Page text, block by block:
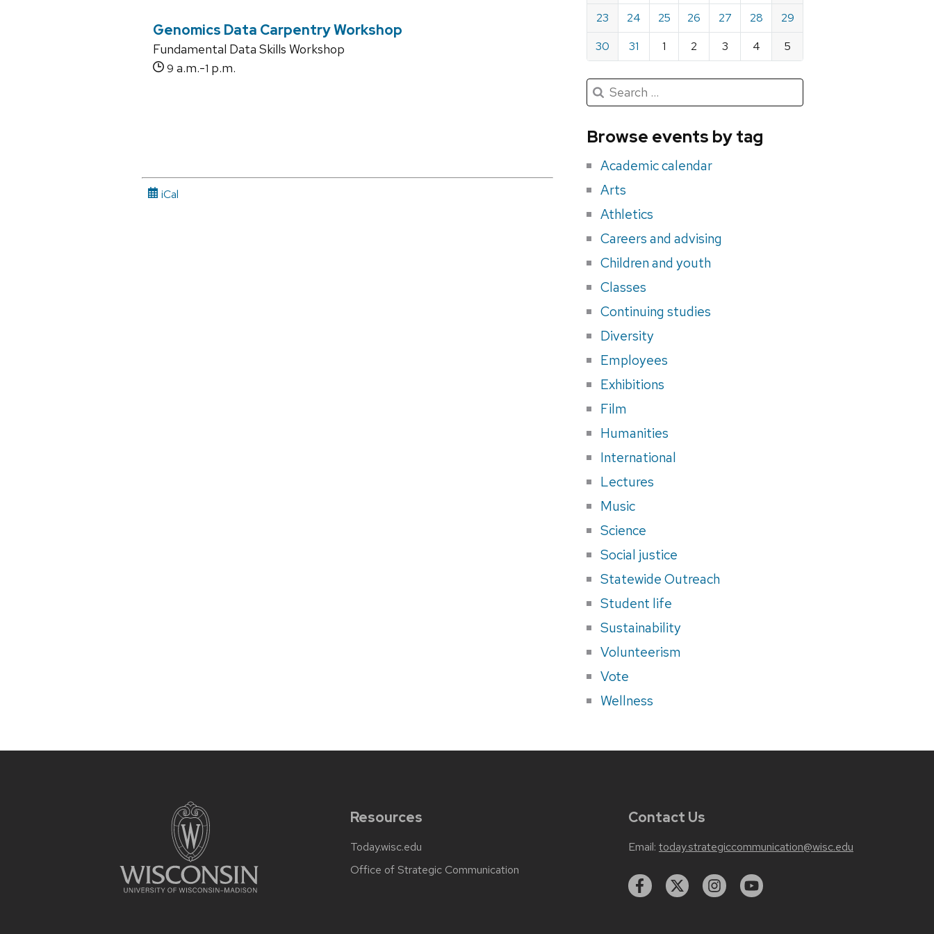
Genomics Data Carpentry Workshop
Fundamental Data Skills Workshop
9 a.m.-1 p.m.
iCal
23
24 25 26 27 28
29
30
31 1 2 3 4 5
Search
for
Search
for:
Submit
Browse events by tag
Academic calendar
Arts
Athletics
Careers and advising
Children and youth
Classes
Continuing studies
Diversity
Employees
Exhibitions
Film
Humanities
International
Lectures
Music
Science
Social justice
Statewide Outreach
Student life
Sustainability
Volunteerism
Vote
Wellness
Resources
Today.wisc.edu
Office of Strategic Communication
Contact Us
Email: today.strategiccommunication@wisc.edu